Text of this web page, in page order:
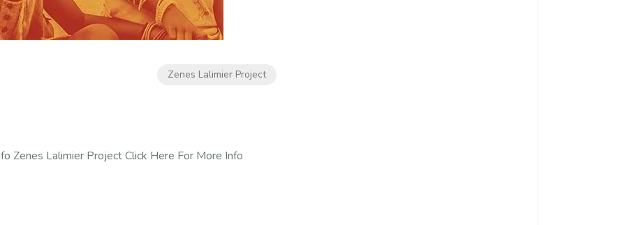
Zenes Lalimier Project
Zenes Lalimier Project Click Here For More Info